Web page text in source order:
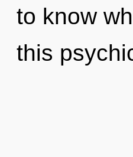
to know
this